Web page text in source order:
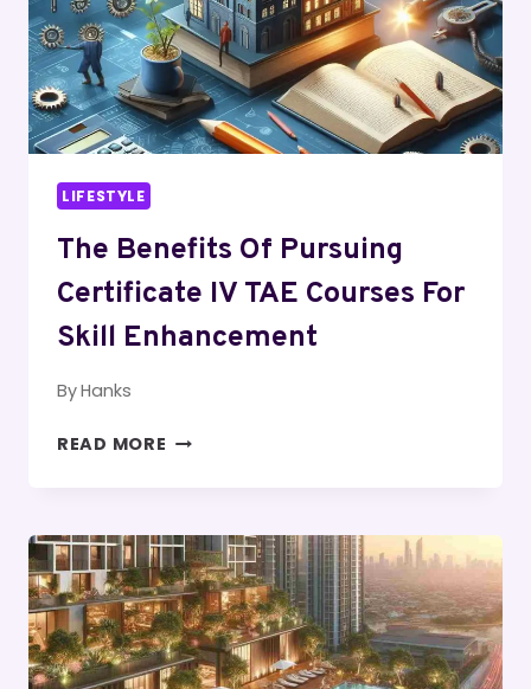
3
BEDROOM
APT
LIFESTYLE
The Benefits Of Pursuing
Certificate IV TAE Courses For
Skill Enhancement
ByHanks
READ MORE THE
CERTIFICATE
IV
TAE
COURSES
FOR
SKILL